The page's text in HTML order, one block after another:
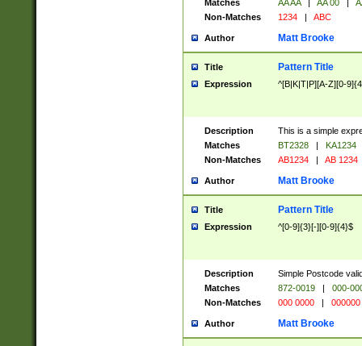
Matches
AA AA | AA 00 |
Non-Matches
1234 | ABC
Author Matt Brooke
Title Pattern Title
Expression ^[B|K|T|P][A-Z][0-
Description
This is a simple
Matches
BT2328 |
KA1234
Non-Matches
AB1234 | AB 1234
Author Matt Brooke
Title Pattern Title
Expression ^[0-9]{3}[-][0-9]{4}$
Description
Simple Postcode
Matches
872-0019 |
000-
Non-Matches
000 0000 | 000000
Author Matt Brooke